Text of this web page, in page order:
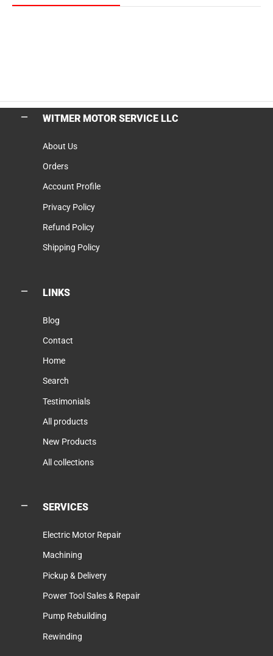
WITMER MOTOR SERVICE LLC
About Us
Orders
Account Profile
Privacy Policy
Refund Policy
Shipping Policy
LINKS
Blog
Contact
Home
Search
Testimonials
All products
New Products
All collections
SERVICES
Electric Motor Repair
Machining
Pickup & Delivery
Power Tool Sales & Repair
Pump Rebuilding
Rewinding